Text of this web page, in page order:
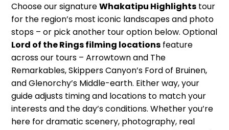
Choose our signatureWhakatipu Highlights tour
for the region’s most iconic landscapes and photo
stops – or pick another tour option below. Optional
Lord of the Rings filming locations feature
across our tours – Arrowtown and The
Remarkables, Skippers Canyon’s Ford of Bruinen,
and Glenorchy’s Middle-earth. Either way, your
guide adjusts timing and locations to match your
interests and the day’s conditions. Whether you’re
here for dramatic scenery, photography, real